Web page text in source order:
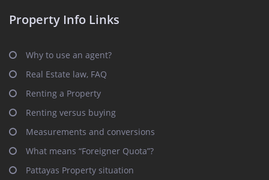
Property Info Links
Why to use an agent?
Real Estate law, FAQ
Renting a Property
Renting versus buying
Measurements and conversions
What means “Foreigner Quota”?
Pattayas Property situation